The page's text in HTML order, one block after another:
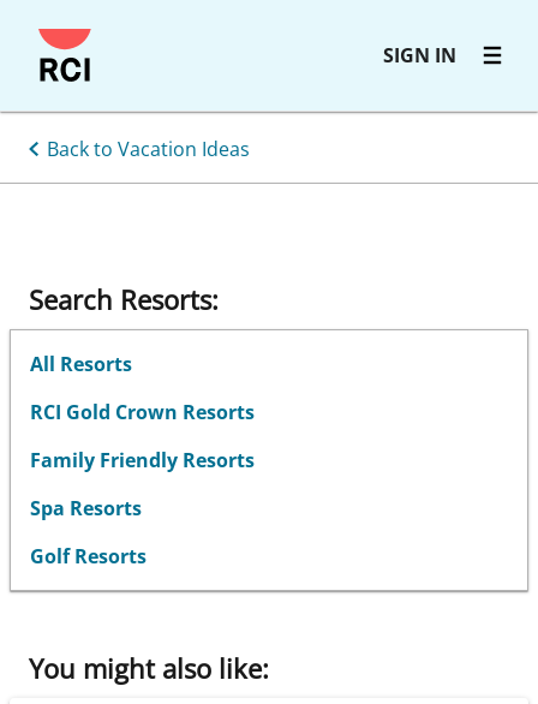
Skip
to
SIGN IN
Back to Vacation Ideas
Search Resorts:
All Resorts
RCI Gold Crown Resorts
Family Friendly Resorts
Spa Resorts
Golf Resorts
You might also like: